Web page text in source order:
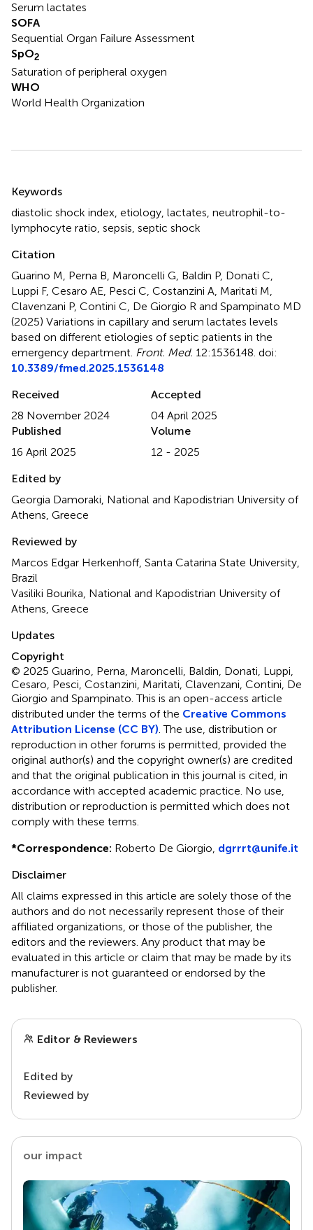
Serum lactates
SOFA
Sequential Organ Failure Assessment
SpO2
Saturation of peripheral oxygen
WHO
World Health Organization
Summary
Keywords
diastolic shock index, etiology, lactates, neutrophil-to-
lymphocyte ratio, sepsis, septic shock
Citation
Guarino M, Perna B, Maroncelli G, Baldin P, Donati C,
Luppi F, Cesaro AE, Pesci C, Costanzini A, Maritati M,
Clavenzani P, Contini C, De Giorgio R and Spampinato MD
(2025) Variations in capillary and serum lactates levels
based on different etiologies of septic patients in the
emergency department. Front. Med. 12:1536148. doi:
10.3389/fmed.2025.1536148
Received
28 November 2024
Accepted
04 April 2025
Published
16 April 2025
Volume
12 - 2025
Edited by
Georgia Damoraki, National and Kapodistrian University of
Athens, Greece
Reviewed by
Marcos Edgar Herkenhoff, Santa Catarina State University,
Brazil
Vasiliki Bourika, National and Kapodistrian University of
Athens, Greece
Updates
Copyright
© 2025 Guarino, Perna, Maroncelli, Baldin, Donati, Luppi,
Cesaro, Pesci, Costanzini, Maritati, Clavenzani, Contini, De
Giorgio and Spampinato.This is an open-access article
distributed under the terms of the Creative Commons
Attribution License (CC BY). The use, distribution or
reproduction in other forums is permitted, provided the
original author(s) and the copyright owner(s) are credited
and that the original publication in this journal is cited, in
accordance with accepted academic practice. No use,
distribution or reproduction is permitted which does not
comply with these terms.
*Correspondence: Roberto De Giorgio, dgrrrt@unife.it
Disclaimer
All claims expressed in this article are solely those of the
authors and do not necessarily represent those of their
affiliated organizations, or those of the publisher, the
editors and the reviewers. Any product that may be
evaluated in this article or claim that may be made by its
manufacturer is not guaranteed or endorsed by the
publisher.
Editor & Reviewers
Edited by
Reviewed by
our impact